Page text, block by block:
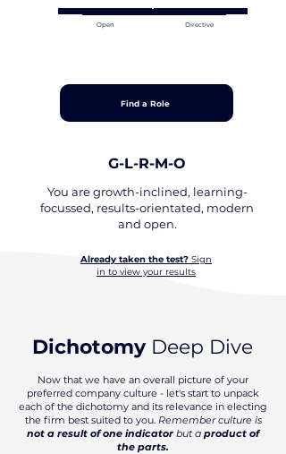
Open Directive
Find a Role
G-L-R-M-O
You are growth-inclined, learning-
focussed, results-orientated, modern
and open.
Already taken the test? Sign
in to view your results
Dichotomy Deep Dive
Now that we have an overall picture of your
preferred company culture - let's start to unpack
each of the dichotomy and its relevance in electing
the firm best suited to you. Remember culture is
not a result of one indicator but a product of
the parts.